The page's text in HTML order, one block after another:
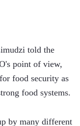
told the
point of view,
food security as
food systems.
by many different